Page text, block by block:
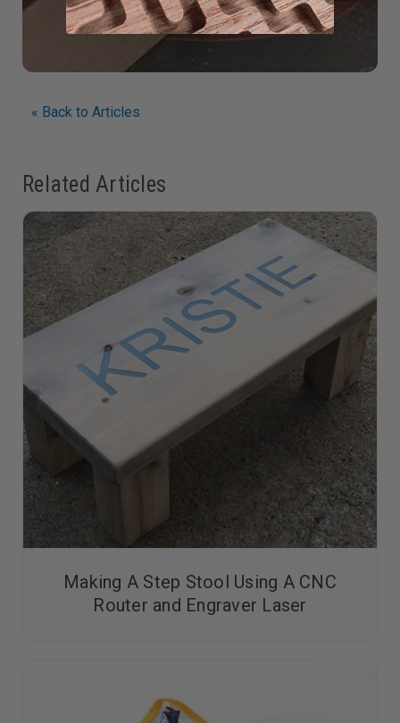
« Back to Articles
Related Articles
Making A Step Stool Using A CNC
Router and Engraver Laser